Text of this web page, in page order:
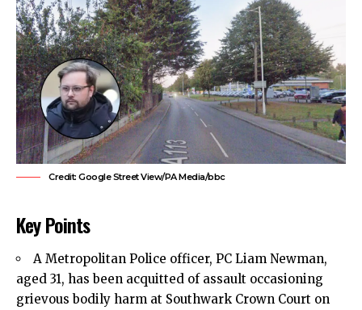
Credit: Google Street View/PA Media/bbc
Key Points
A Metropolitan Police officer, PC Liam Newman,
aged 31, has been acquitted of assault occasioning
grievous bodily harm at Southwark Crown Court on